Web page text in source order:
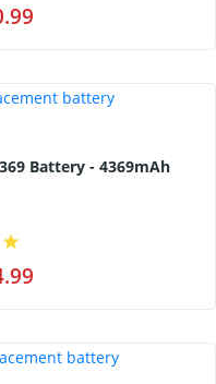
FPB0369 Battery - 4369mAh